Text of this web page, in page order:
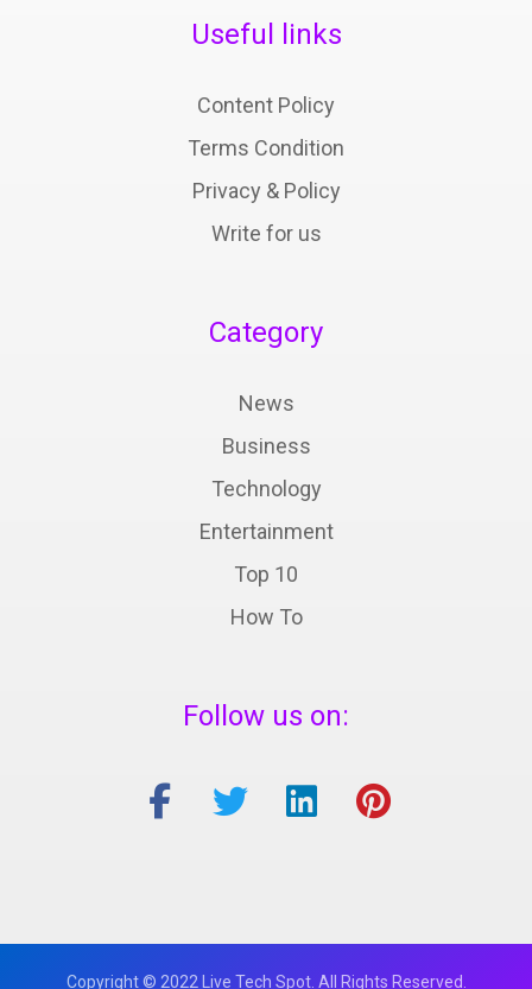
Useful links
Content Policy
Terms Condition
Privacy & Policy
Write for us
Category
News
Business
Technology
Entertainment
Top 10
How To
Follow us on:
Copyright © 2022 Live Tech Spot. All Rights Reserved.